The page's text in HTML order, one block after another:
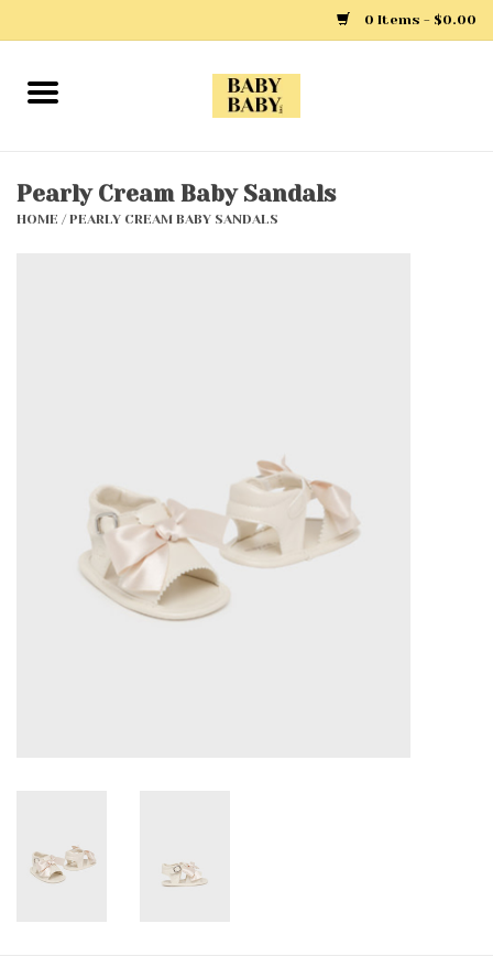
0 Items - $0.00
Home
Accessories
Pearly Cream Baby Sandals
HOME /PEARLY CREAM BABY SANDALS